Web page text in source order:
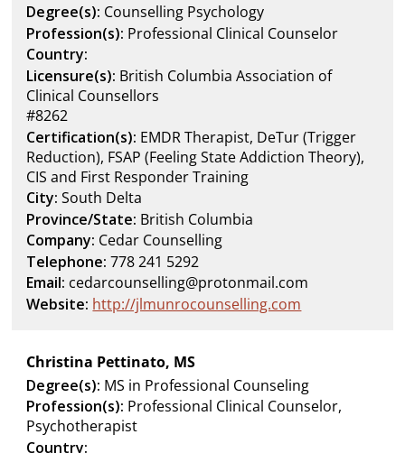
Degree(s): Counselling Psychology
Profession(s): Professional Clinical Counselor
Country:
Licensure(s): British Columbia Association of
Clinical Counsellors
#8262
Certification(s): EMDR Therapist, DeTur (Trigger
Reduction), FSAP (Feeling State Addiction Theory),
CIS and First Responder Training
City: South Delta
Province/State: British Columbia
Company: Cedar Counselling
Telephone: 778 241 5292
Email: cedarcounselling@protonmail.com
Website: http://jlmunrocounselling.com
Christina Pettinato, MS
Degree(s): MS in Professional Counseling
Profession(s): Professional Clinical Counselor,
Psychotherapist
Country: